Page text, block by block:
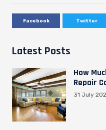
Facebook Twitter
Latest Posts
How
Repair
31 July